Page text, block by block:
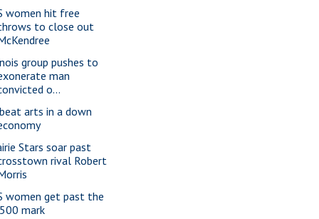
women hit free
to close out
group pushes to
man
o...
arts in a down
Stars soar past
rival Robert
women get past the
mark